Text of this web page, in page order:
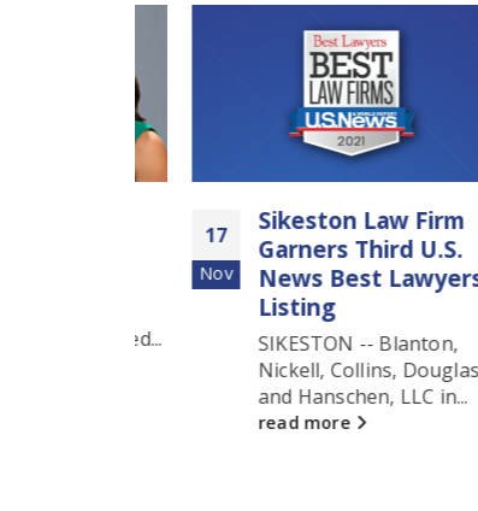
Sikeston Law Firm
Garners Third U.S.
News Best Lawyers
Listing
SIKESTON -- Blanton,
Nickell, Collins, Douglas
and Hanschen, LLC in...
read more